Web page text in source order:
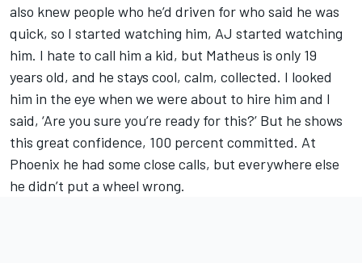
also knew people who he’d driven for who said he was
quick, so I started watching him, AJ started watching
him. I hate to call him a kid, but Matheus is only 19
years old, and he stays cool, calm, collected. I looked
him in the eye when we were about to hire him and I
said, ‘Are you sure you’re ready for this?’ But he shows
this great confidence, 100 percent committed. At
Phoenix he had some close calls, but everywhere else
he didn’t put a wheel wrong.